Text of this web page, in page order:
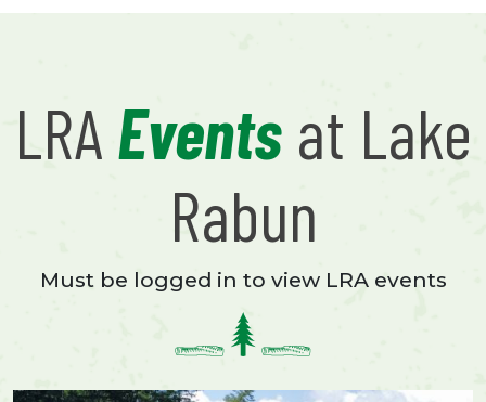
LRA Events at Lake
Rabun
Must be logged in to view LRA events